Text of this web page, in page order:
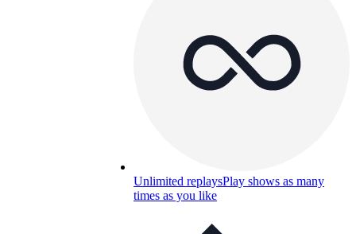
Unlimited replaysPlay shows as many
times as you like